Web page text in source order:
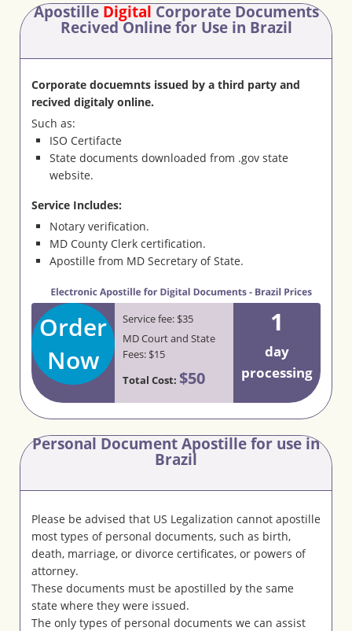
Apostille Digital Corporate Documents
Recived Online for Use in Brazil
Corporate docuemnts issued by a third party and
recived digitaly online.
Such as:
ISO Certifacte
State documents downloaded from .gov state
website.
Service Includes:
Notary verification.
MD County Clerk certification.
Apostille from MD Secretary of State.
Order
Now
Service fee: $35
MD Court and State
Fees: $15
Total Cost: $50
1
day
processing
Personal Document Apostille for use in
Brazil
Please be advised that US Legalization cannot apostille
most types of personal documents, such as birth,
death, marriage, or divorce certificates, or powers of
attorney.
These documents must be apostilled by the same
state where they were issued.
The only types of personal documents we can assist